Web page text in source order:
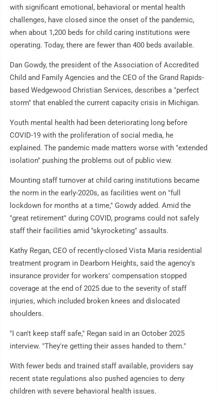
with significant emotional, behavioral or mental health
challenges, have closed since the onset of the pandemic,
when about 1,200 beds for child caring institutions were
operating. Today, there are fewer than 400 beds available.
Dan Gowdy, the president of the Association of Accredited
Child and Family Agencies and the CEO of the Grand Rapids-
based Wedgewood Christian Services, describes a "perfect
storm" that enabled the current capacity crisis in Michigan.
Youth mental health had been deteriorating long before
COVID-19 with the proliferation of social media, he
explained. The pandemic made matters worse with "extended
isolation" pushing the problems out of public view.
Mounting staff turnover at child caring institutions became
the norm in the early-2020s, as facilities went on "full
lockdown for months at a time," Gowdy added. Amid the
"great retirement" during COVID, programs could not safely
staff their facilities amid "skyrocketing" assaults.
Kathy Regan, CEO of recently-closed Vista Maria residential
treatment program in Dearborn Heights, said the agency's
insurance provider for workers' compensation stopped
coverage at the end of 2025 due to the severity of staff
injuries, which included broken knees and dislocated
shoulders.
"I can't keep staff safe," Regan said in an October 2025
interview. "They're getting their asses handed to them."
With fewer beds and trained staff available, providers say
recent state regulations also pushed agencies to deny
children with severe behavioral health issues.